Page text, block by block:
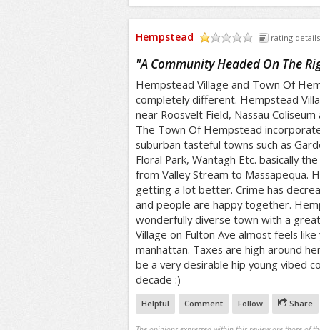
Hempstead rating details
"A Community Headed On The
Hempstead Village and Town Of
completely different. Hempstead
near Roosvelt Field, Nassau
The Town Of Hempstead
suburban tasteful towns such as
Floral Park, Wantagh Etc. basically
from Valley Stream to Massapequa.
getting a lot better. Crime has
and people are happy together.
wonderfully diverse town with a
Village on Fulton Ave almost feels
manhattan. Taxes are high around
be a very desirable hip young vibed
decade :)
Helpful Comment Follow Share